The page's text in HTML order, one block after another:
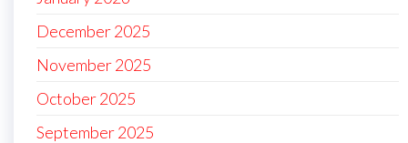
December 2025
November 2025
October 2025
September 2025